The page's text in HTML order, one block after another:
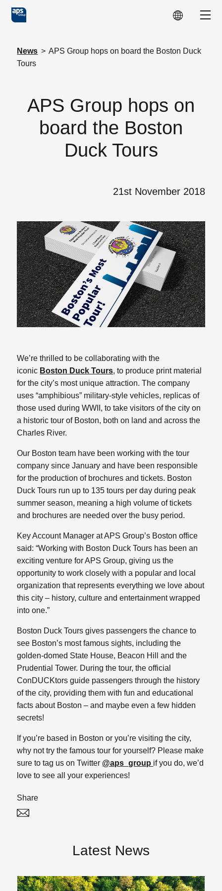
Skip to main content
News > APS Group hops on board the Boston Duck
Tours
APS Group hops on
board the Boston
Duck Tours
21st November 2018
We’re thrilled to be collaborating with the
iconic Boston Duck Tours, to produce print material
for the city’s most unique attraction. The company
uses “amphibious” military-style vehicles, replicas of
those used during WWII, to take visitors of the city on
a historic tour of Boston, both on land and across the
Charles River.
Our Boston team have been working with the tour
company since January and have been responsible
for the production of brochures and tickets. Boston
Duck Tours run up to 135 tours per day during peak
summer season, meaning a high volume of tickets
and brochures are needed over the busy period.
Key Account Manager at APS Group’s Boston office
said: “Working with Boston Duck Tours has been an
exciting venture for APS Group, giving us the
opportunity to work closely with a popular and local
organization that represents everything we love about
this city – history, culture and entertainment wrapped
into one.”
Boston Duck Tours gives passengers the chance to
see Boston’s most famous sights, including the
golden-domed State House, Beacon Hill and the
Prudential Tower. During the tour, the official
ConDUCKtors guide passengers through the history
of the city, providing them with fun and educational
facts about Boston – and maybe even a few hidden
secrets!
If you’re based in Boston or you’re visiting the city,
why not try the famous tour for yourself? Please make
sure to tag us on Twitter @aps_group if you do, we’d
love to see all your experiences!
Share
Latest News